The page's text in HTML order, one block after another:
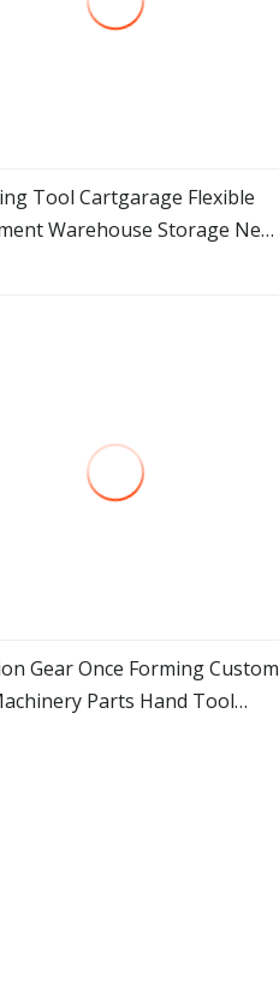
view more
Tool Cartgarage Flexible
Warehouse Storage New
view more
Gear Once Forming Custom
Parts Hand Tool